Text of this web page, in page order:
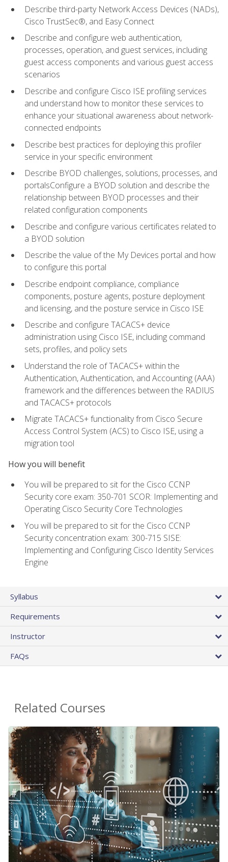
Describe third-party Network Access Devices (NADs),
Cisco TrustSec®, and Easy Connect
Describe and configure web authentication,
processes, operation, and guest services, including
guest access components and various guest access
scenarios
Describe and configure Cisco ISE profiling services
and understand how to monitor these services to
enhance your situational awareness about network-
connected endpoints
Describe best practices for deploying this profiler
service in your specific environment
Describe BYOD challenges, solutions, processes, and
portalsConfigure a BYOD solution and describe the
relationship between BYOD processes and their
related configuration components
Describe and configure various certificates related to
a BYOD solution
Describe the value of the My Devices portal and how
to configure this portal
Describe endpoint compliance, compliance
components, posture agents, posture deployment
and licensing, and the posture service in Cisco ISE
Describe and configure TACACS+ device
administration using Cisco ISE, including command
sets, profiles, and policy sets
Understand the role of TACACS+ within the
Authentication, Authentication, and Accounting (AAA)
framework and the differences between the RADIUS
and TACACS+ protocols
Migrate TACACS+ functionality from Cisco Secure
Access Control System (ACS) to Cisco ISE, using a
migration tool
How you will benefit
You will be prepared to sit for the Cisco CCNP
Security core exam: 350-701 SCOR: Implementing and
Operating Cisco Security Core Technologies
You will be prepared to sit for the Cisco CCNP
Security concentration exam: 300-715 SISE:
Implementing and Configuring Cisco Identity Services
Engine
Syllabus
Requirements
Instructor
FAQs
Related Courses